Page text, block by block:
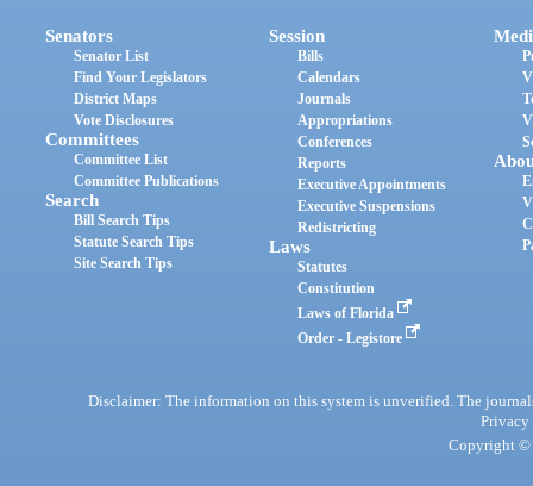
Senators
Senator List
Find Your Legislators
District Maps
Vote Disclosures
Committees
Committee List
Committee Publications
Search
Bill Search Tips
Statute Search Tips
Site Search Tips
Session
Bills
Calendars
Journals
Appropriations
Conferences
Reports
Executive Appointments
Executive Suspensions
Redistricting
Laws
Statutes
Constitution
Laws of Florida
Order - Legistore
Disclaimer: The information on this system is unverified. The
Privacy
Copyright ©